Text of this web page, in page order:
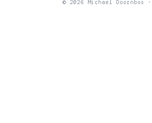
© 2026 Michael Doornbos ·